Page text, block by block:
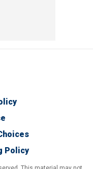
Policy